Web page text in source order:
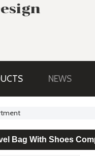
NEWS
Bag With Shoes